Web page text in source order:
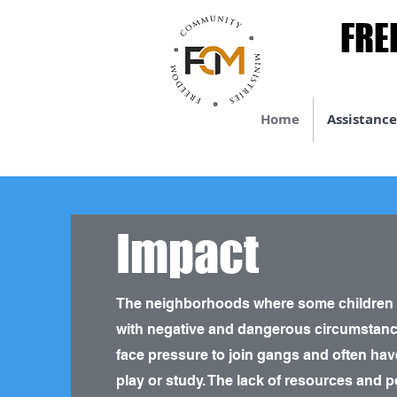
Home Assistance
Impact
The neighborhoods where some children
with negative and dangerous
face pressure to join gangs and often
play or study. The lack of resources and